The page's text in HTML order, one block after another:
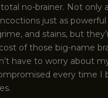
no-brainer. Not only
just as
and stains, but
of those big-name
have to worry about
every time I